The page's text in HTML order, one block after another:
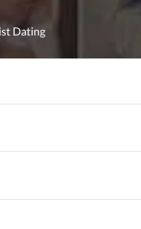
Dating